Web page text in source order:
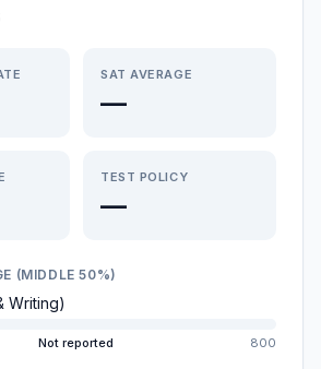
SAT AVERAGE
—
TEST POLICY
—
(MIDDLE 50%)
Writing)
Not reported 800